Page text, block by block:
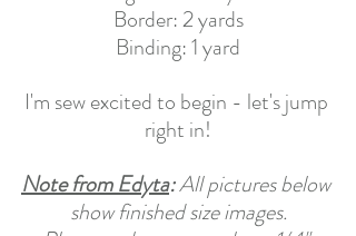
Border: 2 yards
Binding: 1 yard
I'm sew excited to begin - let's jump
right in!
Note from Edyta: All pictures below
show finished size images.